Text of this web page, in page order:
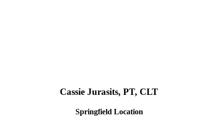
Cassie Jurasits, PT, CLT
Springfield Location